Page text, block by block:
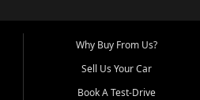
Why Buy From Us?
Sell Us Your Car
Book A Test-Drive